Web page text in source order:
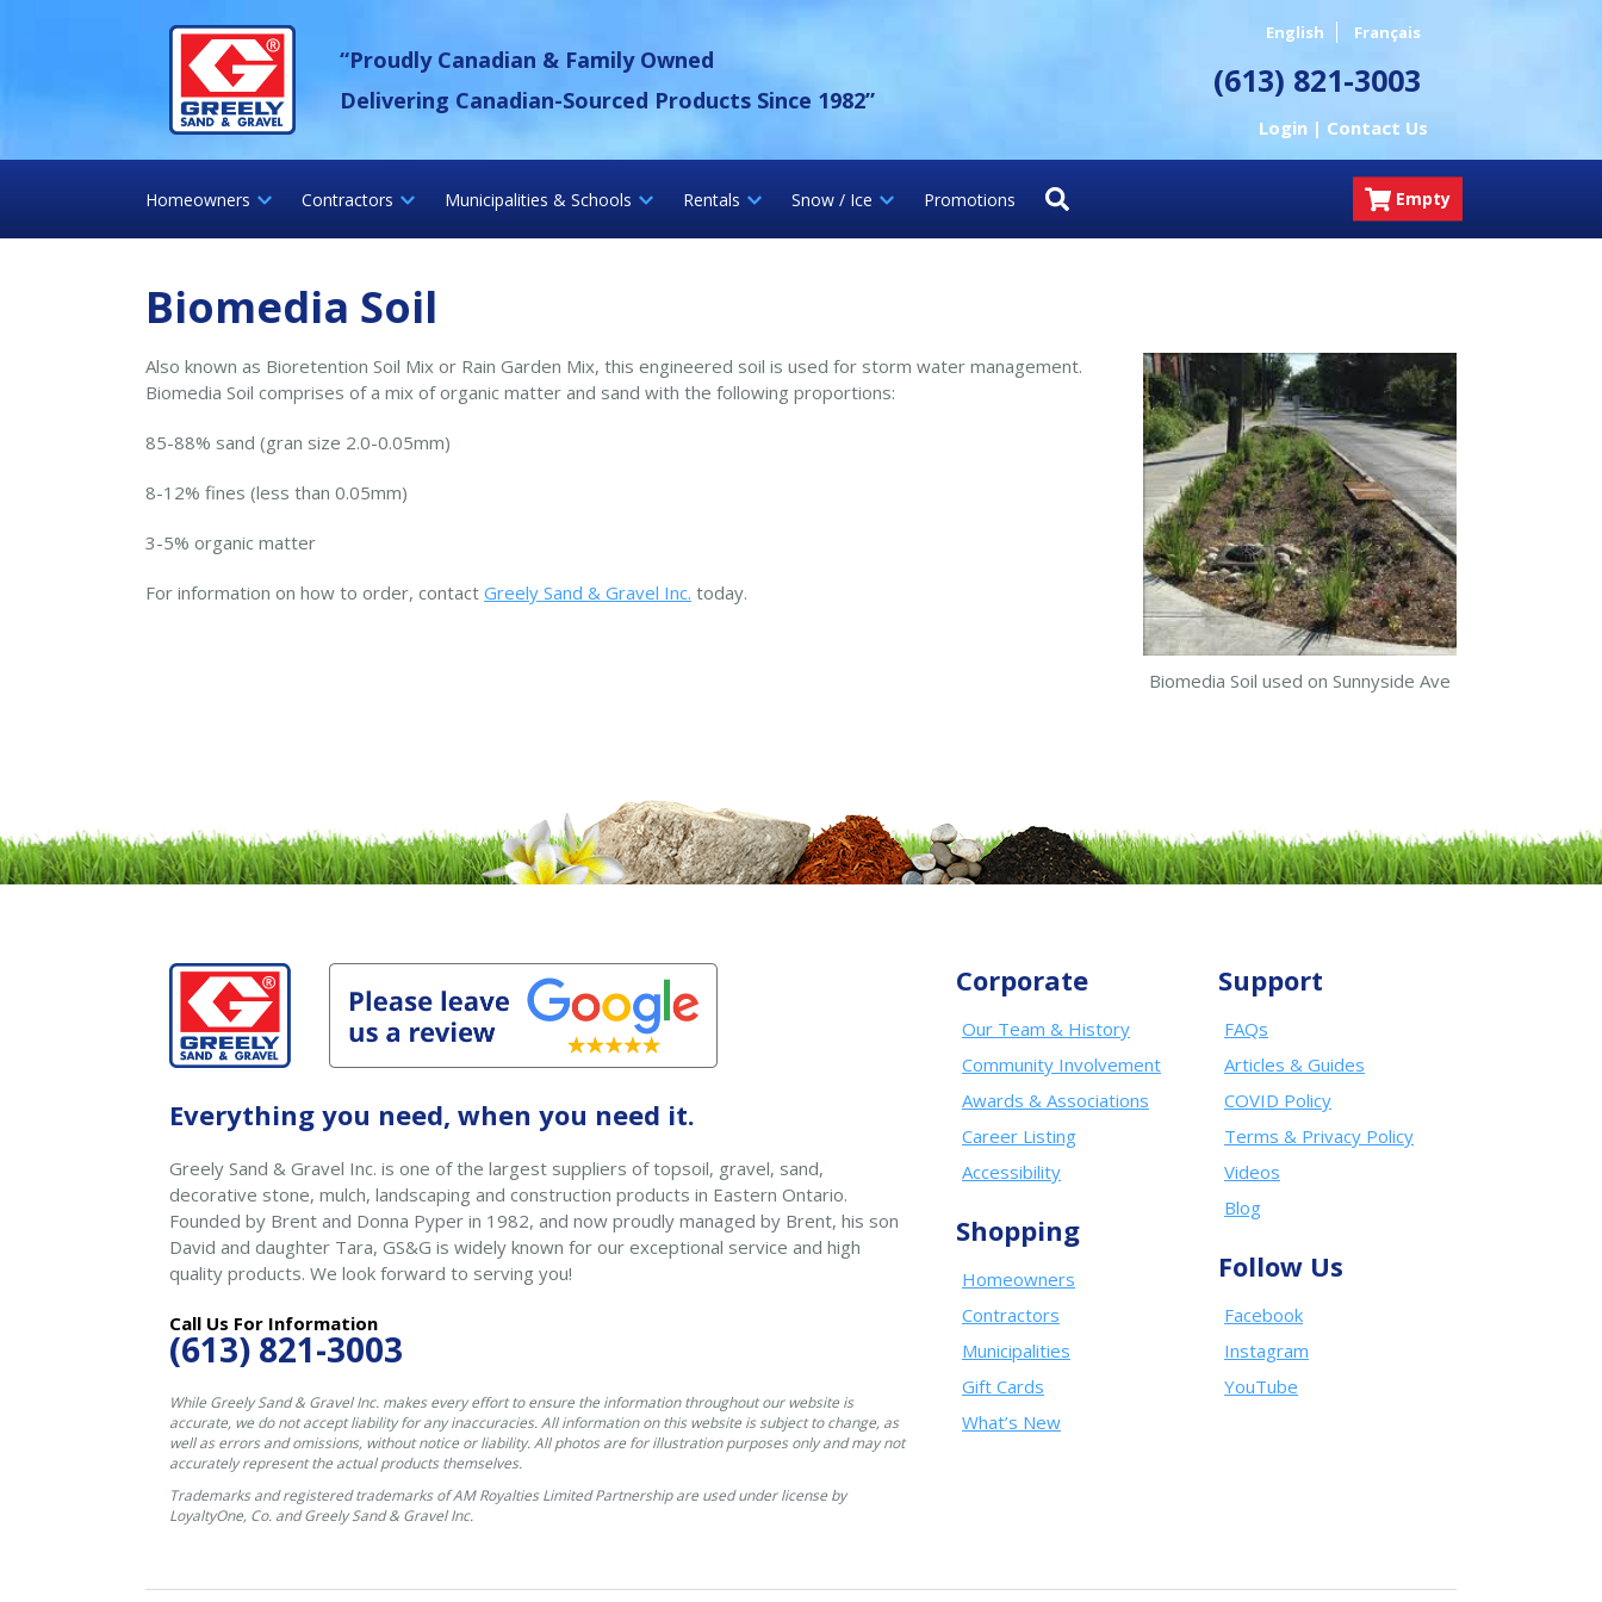
“Proudly Canadian & Family Owned
Delivering Canadian-Sourced Products Since 1982”
English Français
(613) 821-3003
Login | Contact Us
Homeowners Contractors Municipalities & Schools Rentals Snow / Ice Promotions Empty
Biomedia Soil
Biomedia Soil used on Sunnyside Ave
Also known as Bioretention Soil Mix or Rain Garden Mix, this engineered soil is used for storm water management.
Biomedia Soil comprises of a mix of organic matter and sand with the following proportions:
85-88% sand (gran size 2.0-0.05mm)
8-12% fines (less than 0.05mm)
3-5% organic matter
For information on how to order, contact Greely Sand & Gravel Inc. today.
Everything you need, when you need it.
Greely Sand & Gravel Inc. is one of the largest suppliers of topsoil, gravel, sand,
decorative stone, mulch, landscaping and construction products in Eastern Ontario.
Founded by Brent and Donna Pyper in 1982, and now proudly managed by Brent, his son
David and daughter Tara, GS&G is widely known for our exceptional service and high
quality products. We look forward to serving you!
Call Us For Information
(613) 821-3003
While Greely Sand & Gravel Inc. makes every effort to ensure the information throughout our website is
accurate, we do not accept liability for any inaccuracies. All information on this website is subject to change, as
well as errors and omissions, without notice or liability. All photos are for illustration purposes only and may not
accurately represent the actual products themselves.
Trademarks and registered trademarks of AM Royalties Limited Partnership are used under license by
LoyaltyOne, Co. and Greely Sand & Gravel Inc.
Corporate
Our Team & History
Community Involvement
Awards & Associations
Career Listing
Accessibility
Shopping
Homeowners
Contractors
Municipalities
Gift Cards
What’s New
Support
FAQs
Articles & Guides
COVID Policy
Terms & Privacy Policy
Videos
Blog
Follow Us
Facebook
Instagram
YouTube